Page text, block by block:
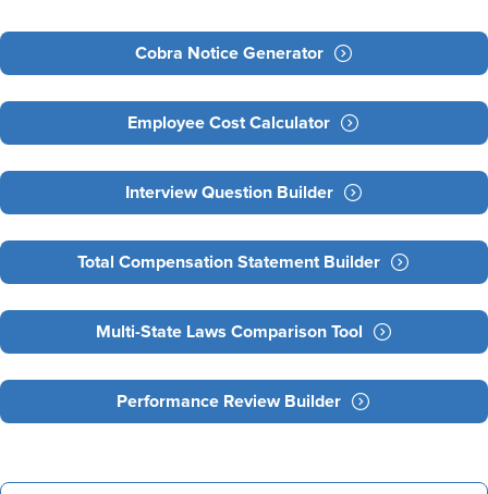
Cobra Notice Generator
Employee Cost Calculator
Interview Question Builder
Total Compensation Statement Builder
Multi-State Laws Comparison Tool
Performance Review Builder